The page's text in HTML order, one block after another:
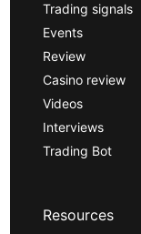
Trading signals
Events
Review
Casino review
Videos
Interviews
Trading Bot
Resources